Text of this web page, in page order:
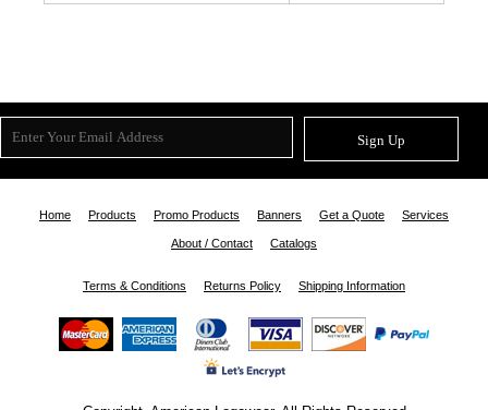
Sign Up
Home Products Promo Products Banners Get a Quote Services
About / Contact Catalogs
Terms & Conditions Returns Policy Shipping Information